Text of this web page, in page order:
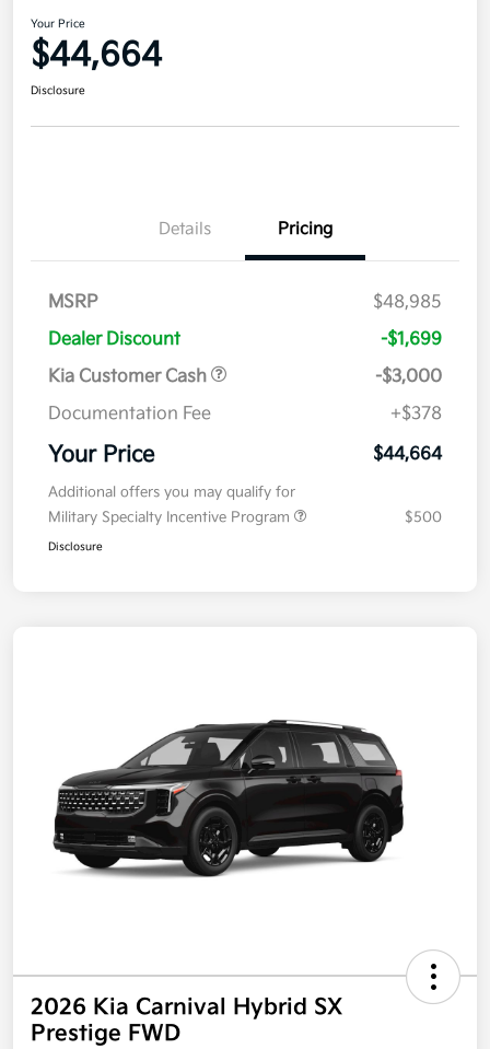
Your Price
$44,664
Disclosure
Details Pricing
MSRP
$48,985
Dealer Discount
-$1,699
Kia Customer Cash
-$3,000
Documentation Fee
+$378
Your Price $44,664
Additional offers you may qualify for
Military Specialty Incentive Program
$500
Disclosure
2026 Kia Carnival Hybrid SX
Prestige FWD